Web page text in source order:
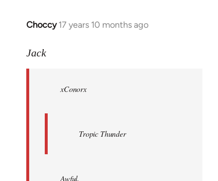
Choccy 17 years 10 months ago
In
to
libcom.org
Jack
xConorx
Tropic Thunder
Awful.